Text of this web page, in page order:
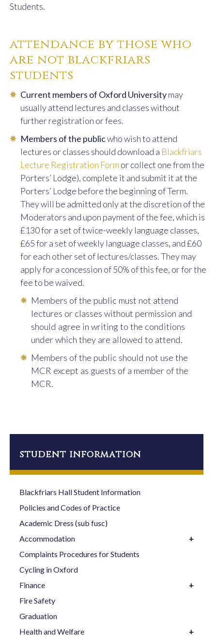
Eitenmiller OP
12:00
Medieval
Philosophy
Reading Class**
Dr Ian Logan
14:00
Metaphysics
Reading Class**
Rev Dominic
Ryan OP
Latin
Geach OP
16:00
Latin I (Beginners)
Rev Sr Tamsin
Geach OP
Friday
Historical Books
of the Old
Testament
Rev Dr Bruno
Clifton OP
10:00
Intermediate
Latin
Rev Sr Tamsin
10:00
Ancient
Philosophy
Reading Class**
Mrs Alison
Samuels
11:00 Latin I (Beginners)
Rev Sr Tamsin
Geach OP
12:00
Reformation
Rev Dr Aidan
14:00
Greek I
(Beginners)**
Dr Cressida
15:00
Advanced
1)
Dr Cyril
Students.
attendance by those who
are not blackfriars
students
Cur­rent members of Oxford Universitymay
usually attend lectures and classes with­out
further registration or fees.
Mem­bers of the publicwho wish to attend
lectures or classes should download a Blackfriars
Lecture Registration Form or collect one from the
Porters’ Lodge), complete it and submit it at the
Porters’ Lodge before the beginning of Term.
They will be admitted only at the discre­tion of the
Moderators and upon payment of the fee, which is
£130 for a set of twice-weekly language classes,
£65 for a set of weekly language classes, and £60
for each other set of lectures/classes. They may
apply for a conces­sion of 50% of this fee, or for the
fee to be waived.
Members of the public must not attend
lectures or classes without permission and
should agree in writing to the conditions
under which they are allowed to attend.
Members of the public should not use the
MCR except as guests of a member of the
MCR.
student information
Blackfriars Hall Student Information
Policies and Codes of Practice
Academic Dress (sub fusc)
Accommodation
Complaints Procedures for Students
Cycling in Oxford
Finance
Fire Safety
Graduation
Health and Welfare